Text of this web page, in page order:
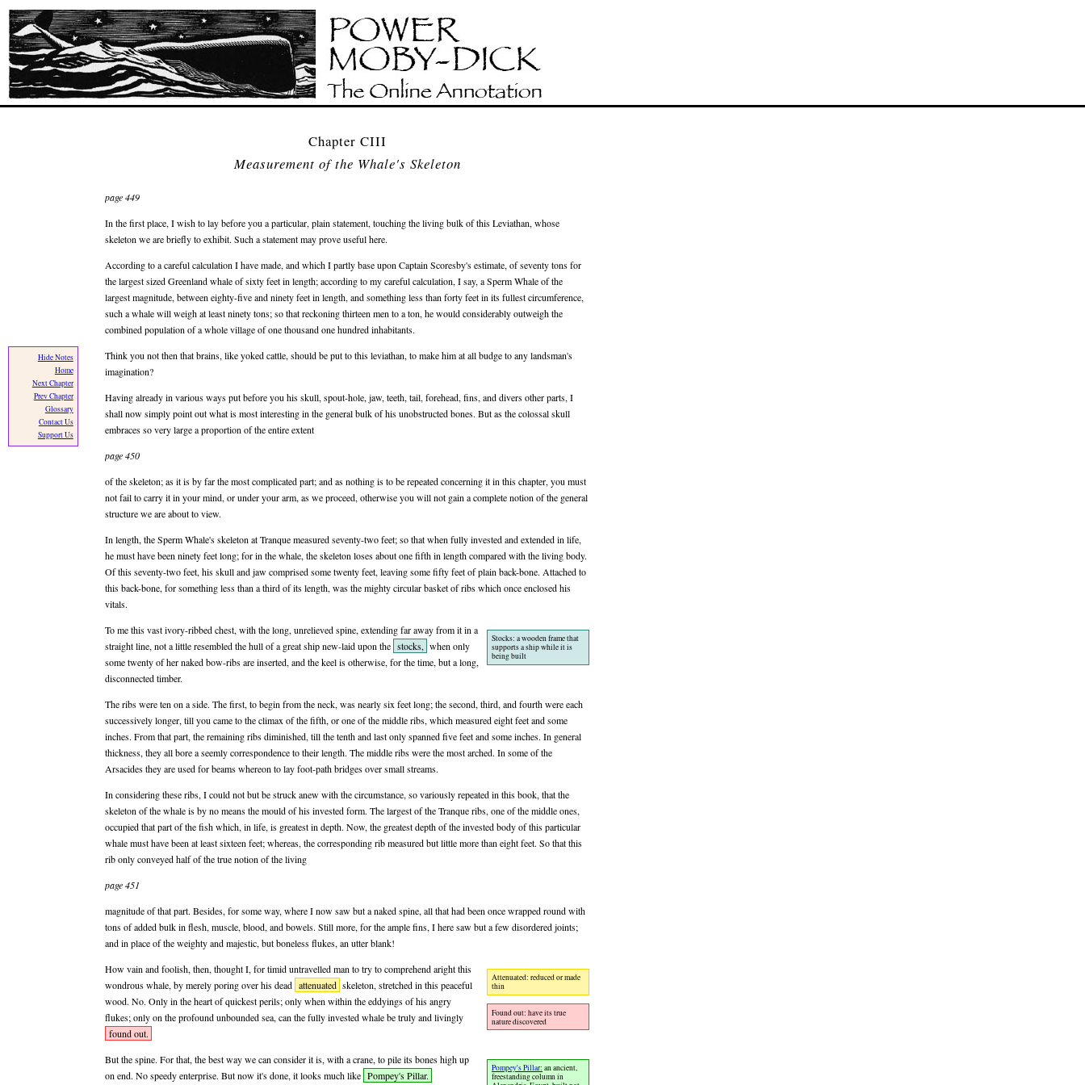
Hide Notes
Home
Next Chapter
Prev Chapter
Glossary
Contact Us
Support Us
Chapter CIII
Measurement of the Whale's Skeleton
page 449
In the first place, I wish to lay before you a particular, plain statement, touching the living bulk of this Leviathan, whose
skeleton we are briefly to exhibit. Such a statement may prove useful here.
According to a careful calculation I have made, and which I partly base upon Captain Scoresby's estimate, of seventy tons for
the largest sized Greenland whale of sixty feet in length; according to my careful calculation, I say, a Sperm Whale of the
largest magnitude, between eighty-five and ninety feet in length, and something less than forty feet in its fullest circumference,
such a whale will weigh at least ninety tons; so that reckoning thirteen men to a ton, he would considerably outweigh the
combined population of a whole village of one thousand one hundred inhabitants.
Think you not then that brains, like yoked cattle, should be put to this leviathan, to make him at all budge to any landsman's
imagination?
Having already in various ways put before you his skull, spout-hole, jaw, teeth, tail, forehead, fins, and divers other parts, I
shall now simply point out what is most interesting in the general bulk of his unobstructed bones. But as the colossal skull
embraces so very large a proportion of the entire extent
page 450
of the skeleton; as it is by far the most complicated part; and as nothing is to be repeated concerning it in this chapter, you must
not fail to carry it in your mind, or under your arm, as we proceed, otherwise you will not gain a complete notion of the general
structure we are about to view.
In length, the Sperm Whale's skeleton at Tranque measured seventy-two feet; so that when fully invested and extended in life,
he must have been ninety feet long; for in the whale, the skeleton loses about one fifth in length compared with the living body.
Of this seventy-two feet, his skull and jaw comprised some twenty feet, leaving some fifty feet of plain back-bone. Attached to
this back-bone, for something less than a third of its length, was the mighty circular basket of ribs which once enclosed his
vitals.
Stocks: a wooden frame that
supports a ship while it is
being built
To me this vast ivory-ribbed chest, with the long, unrelieved spine, extending far away from it in a
straight line, not a little resembled the hull of a great ship new-laid upon the stocks, when only
some twenty of her naked bow-ribs are inserted, and the keel is otherwise, for the time, but a long,
disconnected timber.
The ribs were ten on a side. The first, to begin from the neck, was nearly six feet long; the second, third, and fourth were each
successively longer, till you came to the climax of the fifth, or one of the middle ribs, which measured eight feet and some
inches. From that part, the remaining ribs diminished, till the tenth and last only spanned five feet and some inches. In general
thickness, they all bore a seemly correspondence to their length. The middle ribs were the most arched. In some of the
Arsacides they are used for beams whereon to lay foot-path bridges over small streams.
In considering these ribs, I could not but be struck anew with the circumstance, so variously repeated in this book, that the
skeleton of the whale is by no means the mould of his invested form. The largest of the Tranque ribs, one of the middle ones,
occupied that part of the fish which, in life, is greatest in depth. Now, the greatest depth of the invested body of this particular
whale must have been at least sixteen feet; whereas, the corresponding rib measured but little more than eight feet. So that this
rib only conveyed half of the true notion of the living
page 451
magnitude of that part. Besides, for some way, where I now saw but a naked spine, all that had been once wrapped round with
tons of added bulk in flesh, muscle, blood, and bowels. Still more, for the ample fins, I here saw but a few disordered joints;
and in place of the weighty and majestic, but boneless flukes, an utter blank!
Attenuated: reduced or made
thin
Found out: have its true
nature discovered
How vain and foolish, then, thought I, for timid untravelled man to try to comprehend aright this
wondrous whale, by merely poring over his dead attenuated skeleton, stretched in this peaceful
wood. No. Only in the heart of quickest perils; only when within the eddyings of his angry
flukes; only on the profound unbounded sea, can the fully invested whale be truly and livingly
found out.
Pompey's Pillar: an ancient,
freestanding column in
But the spine. For that, the best way we can consider it is, with a crane, to pile its bones high up
on end. No speedy enterprise. But now it's done, it looks much like Pompey's Pillar.